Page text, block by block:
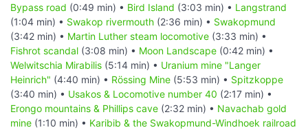
Bypass road (0:49 min) • Bird Island (3:03 min) • Langstrand
(1:04 min) • Swakop rivermouth (2:36 min) • Swakopmund
(3:42 min) • Martin Luther steam locomotive (3:33 min) •
Fishrot scandal (3:08 min) • Moon Landscape (0:42 min) •
Welwitschia Mirabilis (5:14 min) • Uranium mine "Langer
Heinrich" (4:40 min) • Rössing Mine (5:53 min) • Spitzkoppe
(3:40 min) • Usakos & Locomotive number 40 (2:17 min) •
Erongo mountains & Phillips cave (2:32 min) • Navachab gold
mine (1:10 min) • Karibib & the Swakopmund-Windhoek railroad